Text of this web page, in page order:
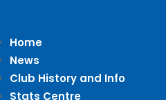
Home
News
Club History and Info
Stats Centre